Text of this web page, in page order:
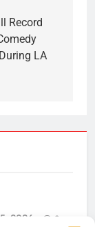
Record
LA
2026 0